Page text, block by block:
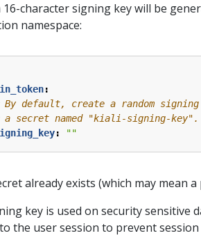
character signing key will be
namespace:
:
By default, create a random
a secret named "kiali-signing-key".
: ""
already exists (which may mean
key is used on security sensitive
the user session to prevent